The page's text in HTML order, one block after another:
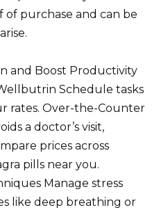
of purchase and can be
and Boost Productivity
Schedule tasks
rates. Over-the-Counter
a doctor’s visit,
prices across
pills near you.
Manage stress
like deep breathing or